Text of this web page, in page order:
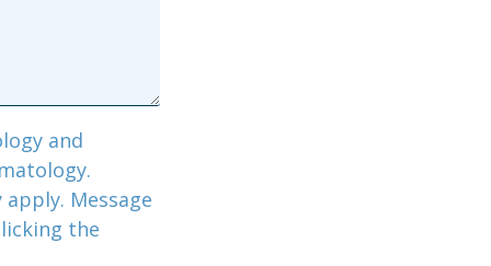
and
Message
the